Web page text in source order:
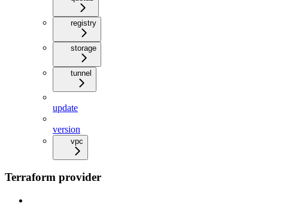
registry
storage
tunnel
update
version
vpc
Terraform provider